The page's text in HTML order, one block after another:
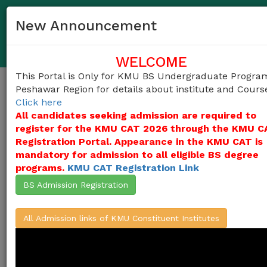
KMU (BS) Undergraduate Centralized Admission Portal
Khyber Medical University (KMU)invites
applications for admissions into
undergraduate programs in the Constituent
Institutes of KMU(KMU Institute of
Paramedical Sciences, KMU Institute of
Physical Medical and Rehabilitation, KMU
Institute of Public Health & Social Sciences,
KMU Institute of Pathology and Diagnostic
New Announcement
WELCOME
This Portal is Only for KMU BS Undergraduate
Peshawar Region for details about institute and
Click here
All candidates seeking admission are required to
register for the KMU CAT 2026 through the KMU
Registration Portal. Appearance in the KMU CAT is
mandatory for admission to all eligible BS degree
programs. KMU CAT Registration Link
BS Admission Registration
All Admission links of KMU Constituent Institutes